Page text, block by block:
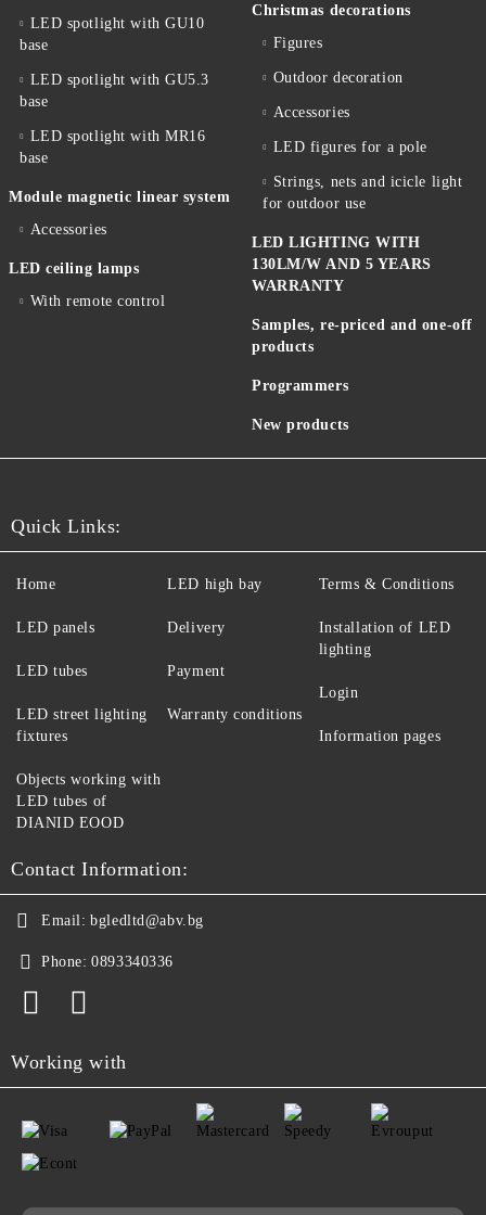
LED spotlight with GU10
base
LED spotlight with GU5.3
base
LED spotlight with MR16
base
Module magnetic linear system
Accessories
LED ceiling lamps
With remote control
Christmas decorations
Figures
Outdoor decoration
Accessories
LED figures for a pole
Strings, nets and icicle light
for outdoor use
LED LIGHTING WITH
130LM/W AND 5 YEARS
WARRANTY
Samples, re-priced and one-off
products
Programmers
New products
Quick Links:
Home
LED panels
LED tubes
LED street lighting
fixtures
LED high bay
Delivery
Payment
Warranty conditions
Terms & Conditions
Installation of LED
lighting
Login
Information pages
Objects working with
LED tubes of
DIANID EOOD
Contact Information:
Email: bgledltd@abv.bg
Phone: 0893340336
Working with